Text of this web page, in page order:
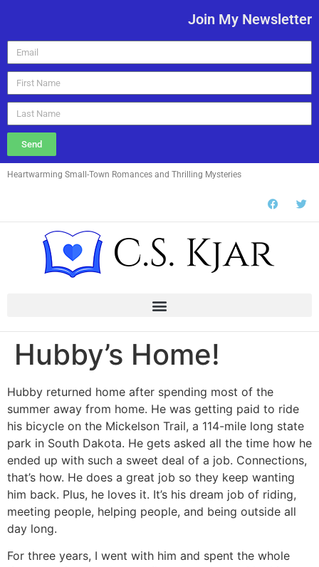
Join My Newsletter
Send
Heartwarming Small-Town Romances and Thrilling Mysteries
Hubby’s Home!
Hubby returned home after spending most of the
summer away from home. He was getting paid to ride
his bicycle on the Mickelson Trail, a 114-mile long state
park in South Dakota. He gets asked all the time how he
ended up with such a sweet deal of a job. Connections,
that’s how. He does a great job so they keep wanting
him back. Plus, he loves it. It’s his dream job of riding,
meeting people, helping people, and being outside all
day long.
For three years, I went with him and spent the whole